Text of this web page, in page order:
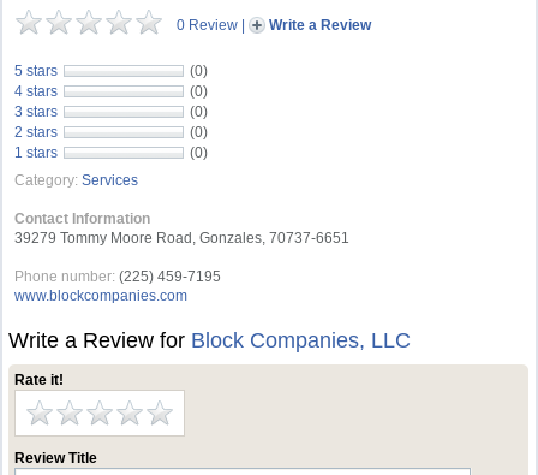
0 Review | Write a Review
5 stars
(0)
4 stars
(0)
3 stars
(0)
2 stars
(0)
1 stars
(0)
Category: Services
Contact Information
39279 Tommy Moore Road, Gonzales, 70737-6651
Phone number: (225) 459-7195
www.blockcompanies.com
Write a Review for Block Companies, LLC
Rate it!
Review Title